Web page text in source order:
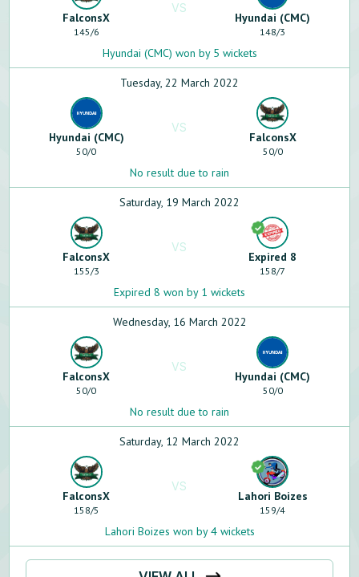
FalconsX
145/6
VS
Hyundai (CMC)
148/3
Hyundai (CMC) won by 5 wickets
Tuesday, 22 March 2022
Hyundai (CMC)
50/0
VS
FalconsX
50/0
No result due to rain
Saturday, 19 March 2022
FalconsX
155/3
VS
Expired 8
158/7
Expired 8 won by 1 wickets
Wednesday, 16 March 2022
FalconsX
50/0
VS
Hyundai (CMC)
50/0
No result due to rain
Saturday, 12 March 2022
FalconsX
158/5
VS
Lahori Boizes
159/4
Lahori Boizes won by 4 wickets